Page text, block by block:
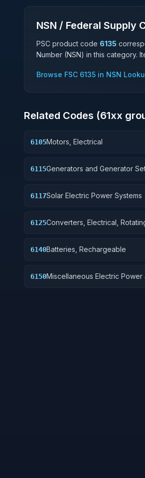
NSN / Federal Supply
PSC product code 6135
Number (NSN) in this category.
Browse FSC 6135 in NSN
Related Codes (61xx
6105Motors, Electrical
6115Generators and Generator
6117Solar Electric Power Systems
6125Converters, Electrical,
6140Batteries, Rechargeable
6150Miscellaneous Electric